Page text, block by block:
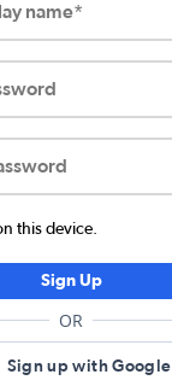
name*
this device.
Sign Up
OR
Sign up with Google